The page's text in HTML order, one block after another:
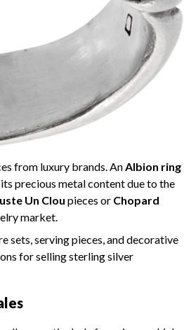
from luxury brands. AnAlbion ring
precious metal content due to the
Un Clou pieces or Chopard
market.
sets, serving pieces, and decorative
for selling sterling silver